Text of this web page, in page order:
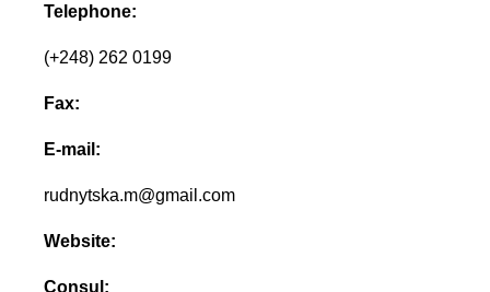
Telephone:
(+248) 262 0199
Fax:
E-mail:
rudnytska.m@gmail.com
Website:
Consul: